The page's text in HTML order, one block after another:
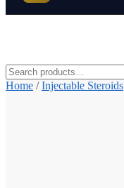
Search
for:
Home /Injectable Steroids